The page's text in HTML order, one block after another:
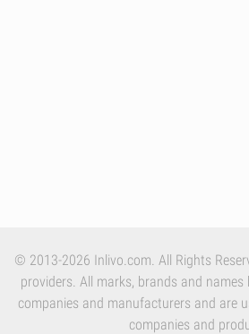
© 2013-2026 Inlivo.com. All Rights
providers. All marks, brands and
companies and manufacturers and are
companies and